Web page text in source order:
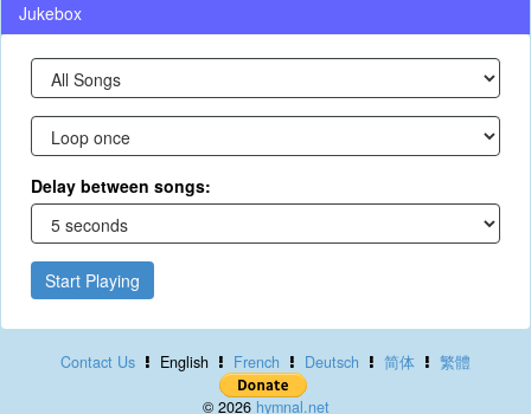
Jukebox
Delay between songs:
Start Playing
Contact Us English French Deutsch 简体 繁體
© 2026 hymnal.net